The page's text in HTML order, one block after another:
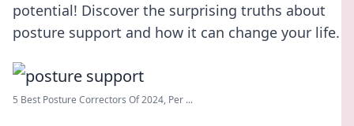
potential! Discover the surprising truths about
posture support and how it can change your life.
5 Best Posture Correctors Of 2024, Per ...